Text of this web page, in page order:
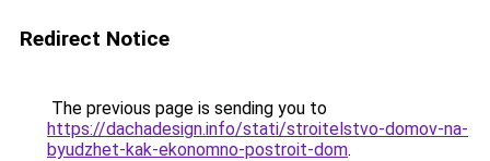
Redirect Notice
The previous page is sending you to
https://dachadesign.info/stati/stroitelstvo-domov-na-
byudzhet-kak-ekonomno-postroit-dom.